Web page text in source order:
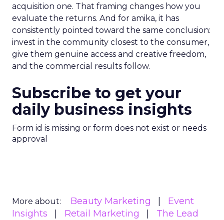
acquisition one. That framing changes how you
evaluate the returns. And for amika, it has
consistently pointed toward the same conclusion:
invest in the community closest to the consumer,
give them genuine access and creative freedom,
and the commercial results follow.
Subscribe to get your
daily business insights
Form id is missing or form does not exist or needs
approval
More about: Beauty Marketing
Event
Insights
Retail Marketing
The Lead